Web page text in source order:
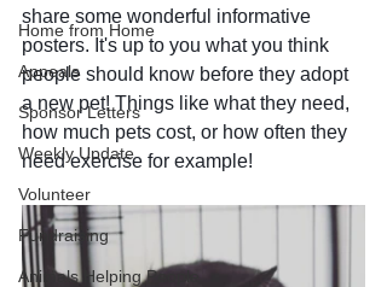
Home from Home
Appeals
Sponsor Letters
Weekly Update
Volunteer
Fundraising
Animals Helping People
share some wonderful informative
posters. It's up to you what you think
people should know before they adopt
a new pet! Things like what they need,
how much pets cost, or how often they
need exercise for example!